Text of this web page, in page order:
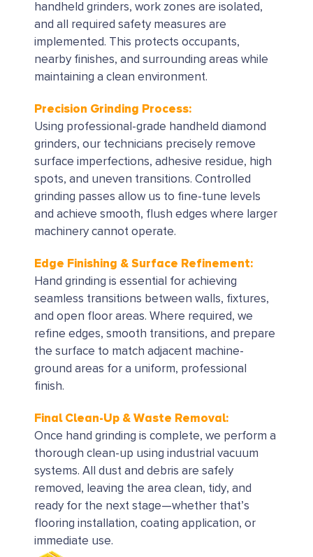
handheld grinders, work zones are isolated,
and all required safety measures are
implemented. This protects occupants,
nearby finishes, and surrounding areas while
maintaining a clean environment.
Precision Grinding Process:
Using professional-grade handheld diamond
grinders, our technicians precisely remove
surface imperfections, adhesive residue, high
spots, and uneven transitions. Controlled
grinding passes allow us to fine-tune levels
and achieve smooth, flush edges where larger
machinery cannot operate.
Edge Finishing & Surface Refinement:
Hand grinding is essential for achieving
seamless transitions between walls, fixtures,
and open floor areas. Where required, we
refine edges, smooth transitions, and prepare
the surface to match adjacent machine-
ground areas for a uniform, professional
finish.
Final Clean-Up & Waste Removal:
Once hand grinding is complete, we perform a
thorough clean-up using industrial vacuum
systems. All dust and debris are safely
removed, leaving the area clean, tidy, and
ready for the next stage—whether that’s
flooring installation, coating application, or
immediate use.